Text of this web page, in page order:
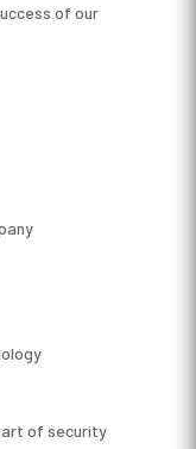
of our
of security